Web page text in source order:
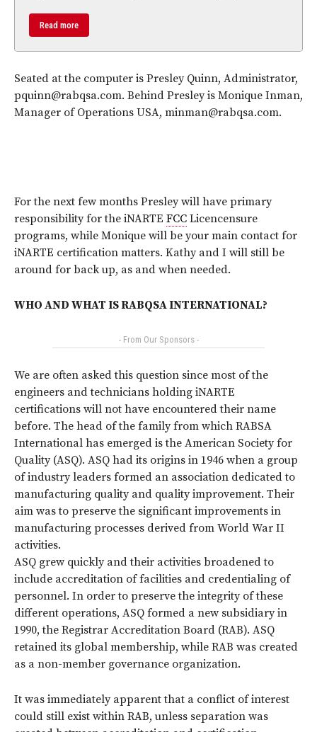
Read more
Seated at the computer is Presley Quinn, Administrator,
pquinn@rabqsa.com. Behind Presley is Monique Inman,
Manager of Operations USA, minman@rabqsa.com.
For the next few months Presley will have primary
responsibility for the iNARTE FCC Licencensure
programs, while Monique will be your main contact for
iNARTE certification matters. Kathy and I will still be
around for back up, as and when needed.
WHO AND WHAT IS RABQSA INTERNATIONAL?
- From Our Sponsors -
We are often asked this question since most of the
engineers and technicians holding iNARTE
certifications will not have encountered their name
before. The head of the family from which RABSA
International has emerged is the American Society for
Quality (ASQ). ASQ had its origins in 1946 when a group
of industry leaders formed an association dedicated to
manufacturing quality and quality improvement. Their
aim was to preserve the significant improvements in
manufacturing processes derived from World War II
activities.
ASQ grew quickly and their activities broadened to
include accreditation of facilities and credentialing of
personnel. In order to preserve the integrity of these
different operations, ASQ formed a new subsidiary in
1990, the Registrar Accreditation Board (RAB). ASQ
retained its global membership, while RAB was created
as a non-member governance organization.
It was immediately apparent that a conflict of interest
could still exist within RAB, unless separation was